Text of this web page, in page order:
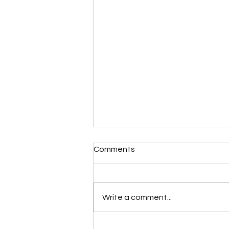
Comments
Write a comment...